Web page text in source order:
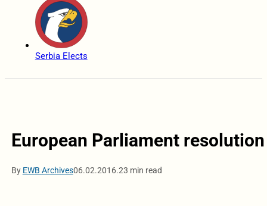
Serbia Elects
European Parliament
By EWB Archives06.02.2016.23 min read